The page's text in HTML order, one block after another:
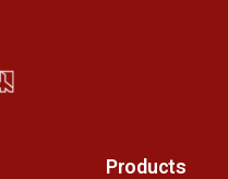
Products